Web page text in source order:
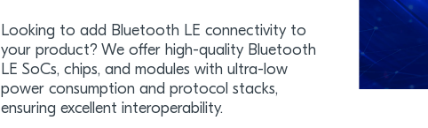
Looking to add Bluetooth LE connectivity to
your product? We offer high-quality Bluetooth
LE SoCs, chips, and modules with ultra-low
power consumption and protocol stacks,
ensuring excellent interoperability.